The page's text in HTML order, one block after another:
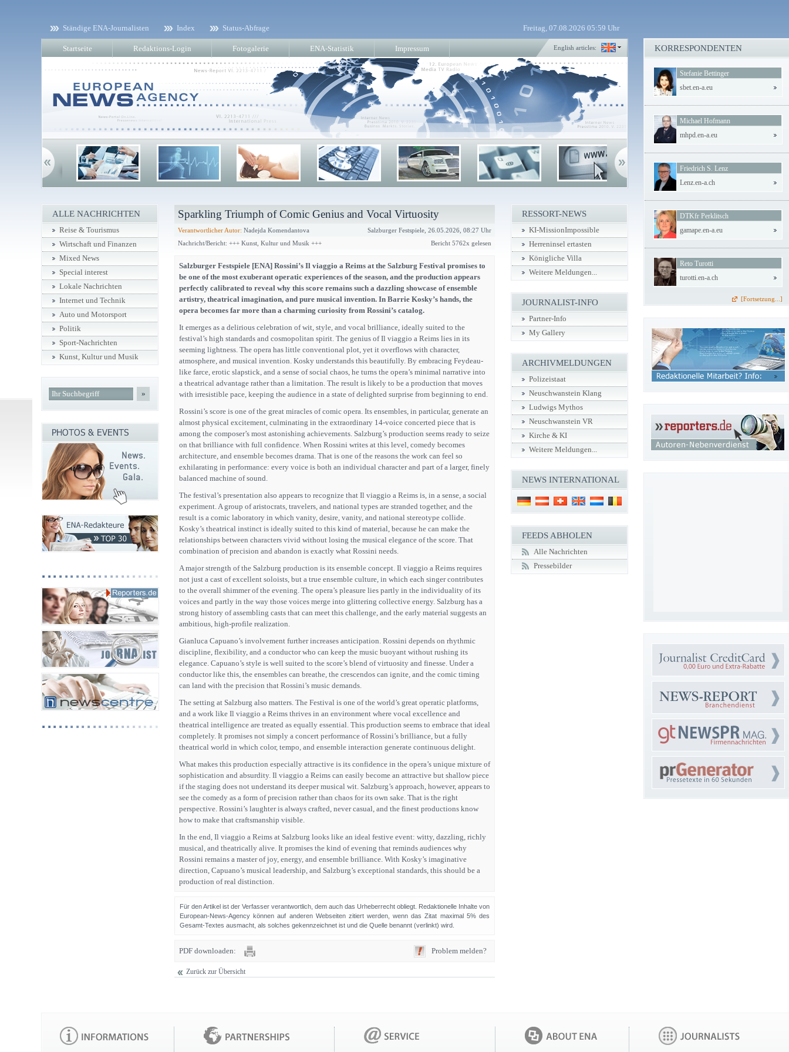
Ständige ENA-Journalisten Index Status-Abfrage Freitag, 07.08.2026 05:59 Uhr
Startseite Redaktions-Login Fotogalerie ENA-Statistik Impressum English articles:
Sparkling Triumph of Comic Genius and Vocal Virtuosity
Verantwortlicher Autor: Nadejda Komendantova
Salzburger Festspiele, 26.05.2026, 08:27 Uhr
Nachricht/Bericht: +++ Kunst, Kultur und Musik +++
Bericht 5762x gelesen
Salzburger Festspiele [ENA] Rossini’s Il viaggio a Reims at the Salzburg Festival promises to
be one of the most exuberant operatic experiences of the season, and the production appears
perfectly calibrated to reveal why this score remains such a dazzling showcase of ensemble
artistry, theatrical imagination, and pure musical invention. In Barrie Kosky’s hands, the
opera becomes far more than a charming curiosity from Rossini’s catalog.
It emerges as a delirious celebration of wit, style, and vocal brilliance, ideally suited to the
festival’s high standards and cosmopolitan spirit. The genius of Il viaggio a Reims lies in its
seeming lightness. The opera has little conventional plot, yet it overflows with character,
atmosphere, and musical invention. Kosky understands this beautifully. By embracing Feydeau-
like farce, erotic slapstick, and a sense of social chaos, he turns the opera’s minimal narrative into
a theatrical advantage rather than a limitation. The result is likely to be a production that moves
with irresistible pace, keeping the audience in a state of delighted surprise from beginning to end.
Rossini’s score is one of the great miracles of comic opera. Its ensembles, in particular, generate an
almost physical excitement, culminating in the extraordinary 14-voice concerted piece that is
among the composer’s most astonishing achievements. Salzburg’s production seems ready to seize
on that brilliance with full confidence. When Rossini writes at this level, comedy becomes
architecture, and ensemble becomes drama. That is one of the reasons the work can feel so
exhilarating in performance: every voice is both an individual character and part of a larger, finely
balanced machine of sound.
The festival’s presentation also appears to recognize that Il viaggio a Reims is, in a sense, a social
experiment. A group of aristocrats, travelers, and national types are stranded together, and the
result is a comic laboratory in which vanity, desire, vanity, and national stereotype collide.
Kosky’s theatrical instinct is ideally suited to this kind of material, because he can make the
relationships between characters vivid without losing the musical elegance of the score. That
combination of precision and abandon is exactly what Rossini needs.
A major strength of the Salzburg production is its ensemble concept. Il viaggio a Reims requires
not just a cast of excellent soloists, but a true ensemble culture, in which each singer contributes
to the overall shimmer of the evening. The opera’s pleasure lies partly in the individuality of its
voices and partly in the way those voices merge into glittering collective energy. Salzburg has a
strong history of assembling casts that can meet this challenge, and the early material suggests an
ambitious, high-profile realization.
Gianluca Capuano’s involvement further increases anticipation. Rossini depends on rhythmic
discipline, flexibility, and a conductor who can keep the music buoyant without rushing its
elegance. Capuano’s style is well suited to the score’s blend of virtuosity and finesse. Under a
conductor like this, the ensembles can breathe, the crescendos can ignite, and the comic timing
can land with the precision that Rossini’s music demands.
The setting at Salzburg also matters. The Festival is one of the world’s great operatic platforms,
and a work like Il viaggio a Reims thrives in an environment where vocal excellence and
theatrical intelligence are treated as equally essential. This production seems to embrace that ideal
completely. It promises not simply a concert performance of Rossini’s brilliance, but a fully
theatrical world in which color, tempo, and ensemble interaction generate continuous delight.
What makes this production especially attractive is its confidence in the opera’s unique mixture of
sophistication and absurdity. Il viaggio a Reims can easily become an attractive but shallow piece
if the staging does not understand its deeper musical wit. Salzburg’s approach, however, appears to
see the comedy as a form of precision rather than chaos for its own sake. That is the right
perspective. Rossini’s laughter is always crafted, never casual, and the finest productions know
how to make that craftsmanship visible.
In the end, Il viaggio a Reims at Salzburg looks like an ideal festive event: witty, dazzling, richly
musical, and theatrically alive. It promises the kind of evening that reminds audiences why
Rossini remains a master of joy, energy, and ensemble brilliance. With Kosky’s imaginative
direction, Capuano’s musical leadership, and Salzburg’s exceptional standards, this should be a
production of real distinction.
Für den Artikel ist der Verfasser verantwortlich, dem auch das Urheberrecht obliegt. Redaktionelle Inhalte von
European-News-Agency können auf anderen Webseiten zitiert werden, wenn das Zitat maximal 5% des
Gesamt-Textes ausmacht, als solches gekennzeichnet ist und die Quelle benannt (verlinkt) wird.
PDF downloaden: Problem melden?
Zurück zur Übersicht
ALLE NACHRICHTEN
Reise & Tourismus
Wirtschaft und Finanzen
Mixed News
Special interest
Lokale Nachrichten
Internet und Technik
Auto und Motorsport
Politik
Sport-Nachrichten
Kunst, Kultur und Musik
»
RESSORT-NEWS
KI-MissionImpossible
Herreninsel ertasten
Königliche Villa
Weitere Meldungen...
JOURNALIST-INFO
Partner-Info
My Gallery
ARCHIVMELDUNGEN
Polizeistaat
Neuschwanstein Klang
Ludwigs Mythos
Neuschwanstein VR
Kirche & KI
Weitere Meldungen...
NEWS INTERNATIONAL
FEEDS ABHOLEN
Alle Nachrichten
Pressebilder
KORRESPONDENTEN
Stefanie Bettinger
sbet.en-a.eu
Michael Hofmann
mhpd.en-a.eu
Friedrich S. Lenz
Lenz.en-a.ch
DTKfr Perklitsch
gamape.en-a.eu
Reto Turotti
turotti.en-a.ch
[Fortsetzung...]